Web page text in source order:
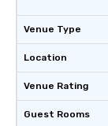
Venue Type
Location
Venue Rating
Guest Rooms